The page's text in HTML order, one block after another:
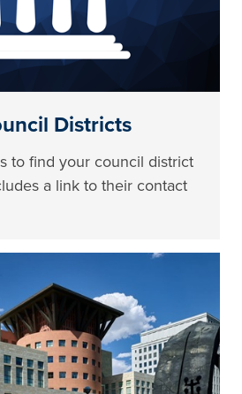
Districts
to find your council district
a link to their contact